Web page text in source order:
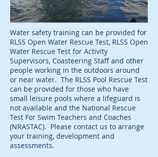
Water safety training can be provided for
RLSS Open Water Rescue Test, RLSS Open
Water Rescue Test for Activity
Supervisors, Coasteering Staff and other
people working in the outdoors around
or near water. The RLSS Pool Rescue Test
can be provided for those who have
small leisure pools where a lifeguard is
not available and the National Rescue
Test For Swim Teachers and Coaches
(NRASTAC). Please contact us to arrange
your training, development and
assessments.